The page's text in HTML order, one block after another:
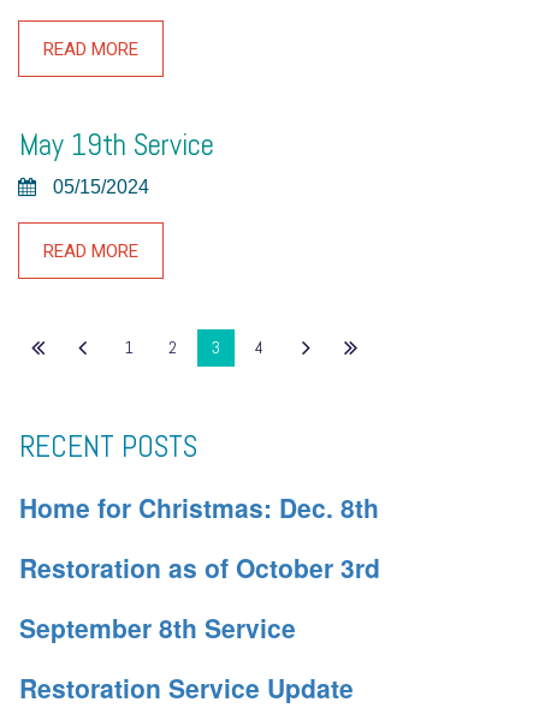
READ MORE
May 19th Service
05/15/2024
READ MORE
1 2 3 4
RECENT POSTS
Home for Christmas: Dec. 8th
Restoration as of October 3rd
September 8th Service
Restoration Service Update